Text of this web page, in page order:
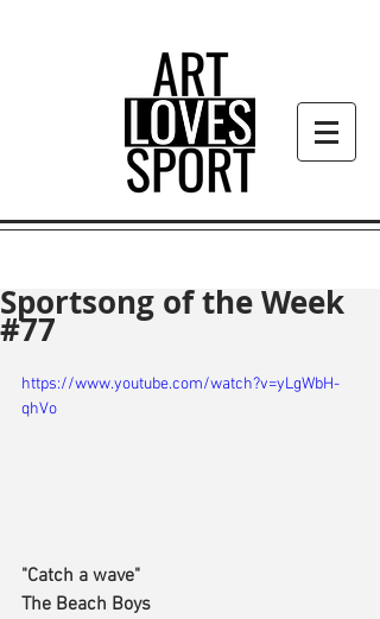
Sportsong of the Week
#77
https://www.youtube.com/watch?v=yLgWbH-
qhVo
"Catch a wave"
The Beach Boys